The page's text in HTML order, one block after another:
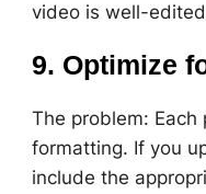
video is well-
9. Optimize
The problem:
formatting. If you
include the